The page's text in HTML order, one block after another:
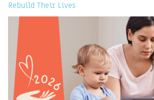
Rebuild Their Lives